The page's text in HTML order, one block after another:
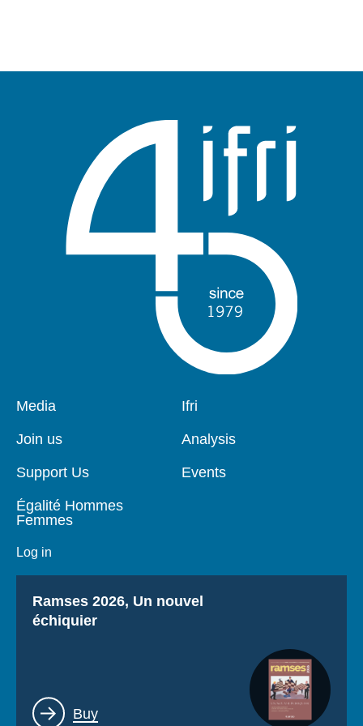
Pied
page
Media
Join us
Support Us
Égalité Hommes
Femmes
Log in
Navigation
Ifri
Analysis
Events
Titre
Ramses 2026, Un nouvel
échiquier
Lien
Buy